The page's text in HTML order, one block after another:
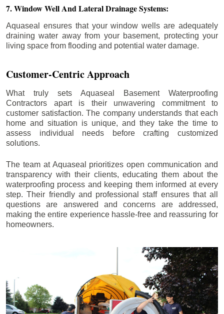
7. Window Well And Lateral Drainage Systems:
Aquaseal ensures that your window wells are adequately
draining water away from your basement, protecting your
living space from flooding and potential water damage.
Customer-Centric Approach
What truly sets Aquaseal Basement Waterproofing
Contractors apart is their unwavering commitment to
customer satisfaction. The company understands that each
home and situation is unique, and they take the time to
assess individual needs before crafting customized
solutions.
The team at Aquaseal prioritizes open communication and
transparency with their clients, educating them about the
waterproofing process and keeping them informed at every
step. Their friendly and professional staff ensures that all
questions are answered and concerns are addressed,
making the entire experience hassle-free and reassuring for
homeowners.